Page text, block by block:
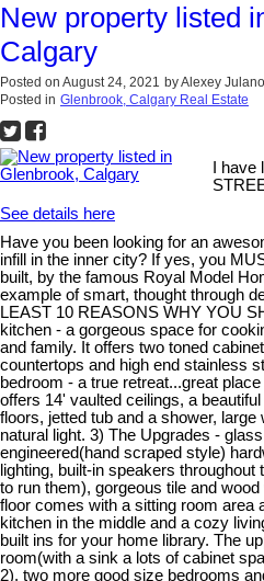
New property listed
Calgary
Posted on August 24, 2021 byAlexey
Posted in Glenbrook, Calgary Real Estate
I
See details here
Have you been looking for an
infill in the inner city? If yes, you
built, by the famous Royal Model
example of smart, thought through
LEAST 10 REASONS WHY YOU
kitchen - a gorgeous space for
and family. It offers two toned
countertops and high end stainless
bedroom - a true retreat...great
offers 14' vaulted ceilings, a
floors, jetted tub and a shower,
natural light. 3) The Upgrades -
engineered(hand scraped style)
lighting, built-in speakers
to run them), gorgeous tile and
floor comes with a sitting room area
kitchen in the middle and a cozy
built ins for your home library. The
room(with a sink a lots of cabinet
2), two more good size bedrooms